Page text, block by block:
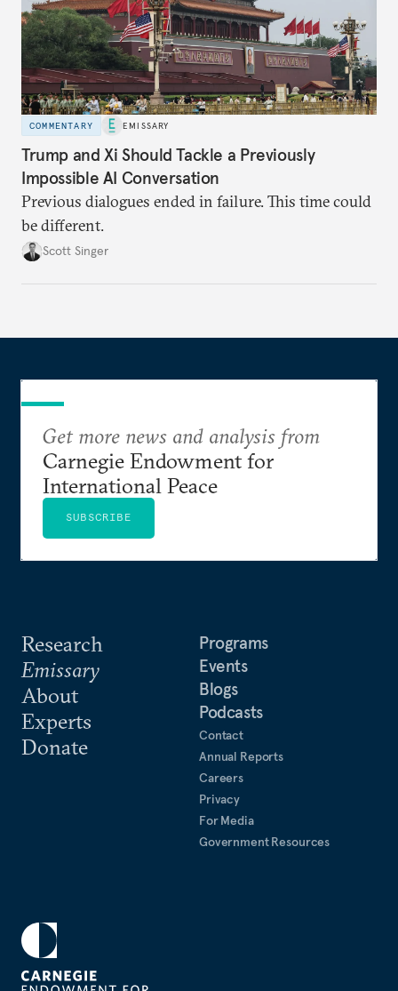
COMMENTARY EMISSARY
Trump and Xi Should Tackle a Previously
Impossible AI Conversation
Previous dialogues ended in failure. This time could
be different.
Scott Singer
Research
Emissary
About
Experts
Donate
Programs
Events
Blogs
Podcasts
Contact
Annual Reports
Careers
Privacy
For Media
Government Resources
Get more news and analysis from
Carnegie Endowment for
International Peace
SUBSCRIBE